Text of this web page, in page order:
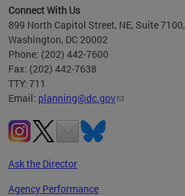
Connect With Us
899 North Capitol Street, NE, Suite 7100,
Washington, DC 20002
Phone: (202) 442-7600
Fax: (202) 442-7638
TTY: 711
Email: planning@dc.gov
Ask the Director
Agency Performance